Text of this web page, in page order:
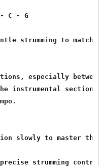
C - G
strumming to match
especially
instrumental
slowly to master
strumming